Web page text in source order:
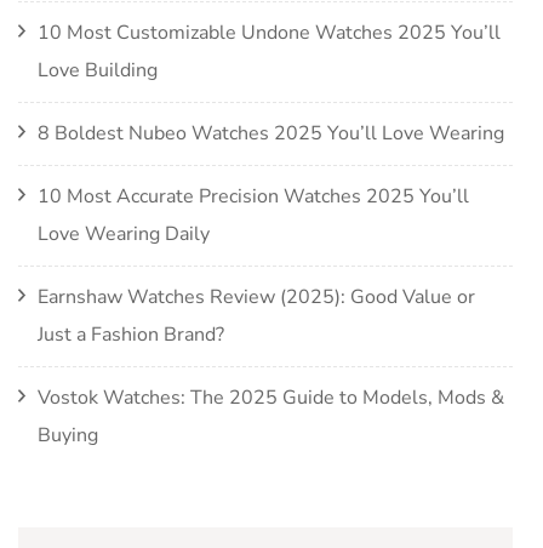
10 Most Customizable Undone Watches 2025 You’ll
Love Building
8 Boldest Nubeo Watches 2025 You’ll Love Wearing
10 Most Accurate Precision Watches 2025 You’ll
Love Wearing Daily
Earnshaw Watches Review (2025): Good Value or
Just a Fashion Brand?
Vostok Watches: The 2025 Guide to Models, Mods &
Buying